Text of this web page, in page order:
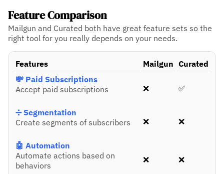
Feature Comparison
Mailgun and Curated both have great feature sets so the
right tool for you really depends on your needs.
Features Mailgun Curated
💸 Paid Subscriptions
Accept paid subscriptions
❌ ✅
➗ Segmentation
Create segments of subscribers
❌ ❌
🤖 Automation
Automate actions based on
behaviors
❌ ❌